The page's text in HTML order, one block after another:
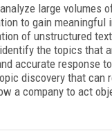
large volumes
to gain
of unstructured
the topics that
accurate response
discovery that can
a company to act